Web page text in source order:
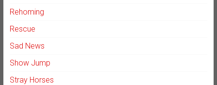
Rehoming
Rescue
Sad News
Show Jump
Stray Horses